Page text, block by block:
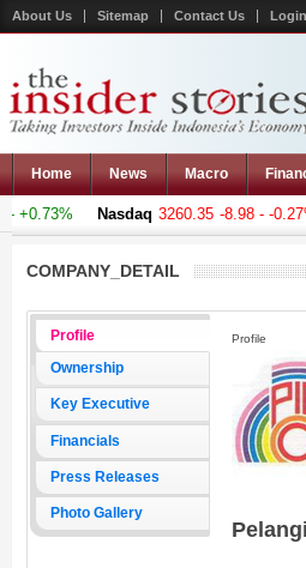
About Us Sitemap Contact Us Login
Home News Macro
Nasdaq 3260.35 -8.98 - -0.27%
COMPANY_DETAIL
Profile
Ownership
Key Executive
Financials
Press Releases
Photo Gallery
Profile